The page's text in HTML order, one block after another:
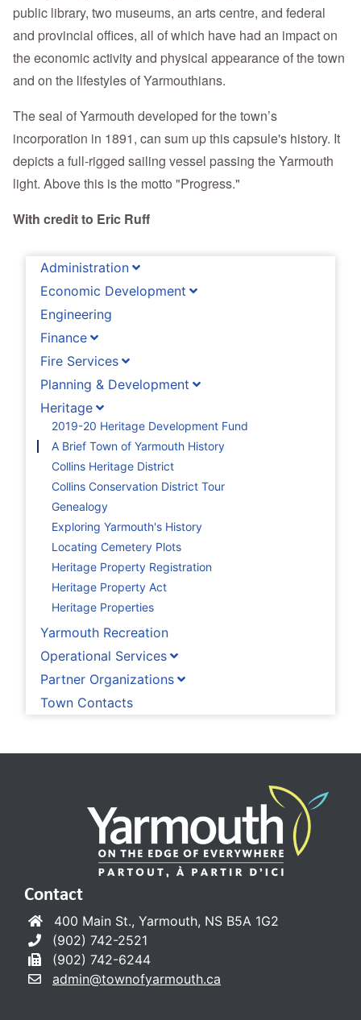
Administration
Economic Development
Engineering
Finance
Fire Services
Planning & Development
Heritage
2019-20 Heritage Development Fund
A Brief Town of Yarmouth History
Collins Heritage District
Collins Conservation District Tour
Genealogy
Exploring Yarmouth's History
Locating Cemetery Plots
Heritage Property Registration
Heritage Property Act
Heritage Properties
Yarmouth Recreation
Operational Services
Partner Organizations
Town Contacts
public library, two museums, an arts centre, and federal
and provincial offices, all of which have had an impact on
the economic activity and physical appearance of the town
and on the lifestyles of Yarmouthians.
The seal of Yarmouth developed for the town’s
incorporation in 1891, can sum up this capsule's history. It
depicts a full-rigged sailing vessel passing the Yarmouth
light. Above this is the motto "Progress."
With credit to Eric Ruff
Contact
400 Main St., Yarmouth, NS B5A 1G2
(902) 742-2521
(902) 742-6244
admin@townofyarmouth.ca